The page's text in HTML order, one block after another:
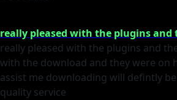
really pleased with the plugins and
really pleased with the plugins and
with the download and they were on
assist me downloading will defintly
quality service